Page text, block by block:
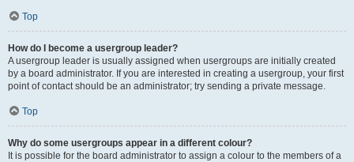
Top
How do I become a usergroup leader?
A usergroup leader is usually assigned when usergroups are initially created
by a board administrator. If you are interested in creating a usergroup, your first
point of contact should be an administrator; try sending a private message.
Top
Why do some usergroups appear in a different colour?
It is possible for the board administrator to assign a colour to the members of a